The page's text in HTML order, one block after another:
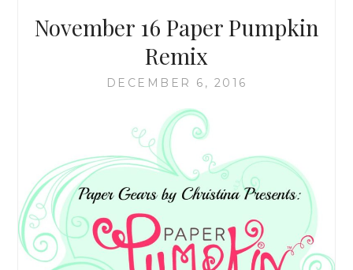
November 16 Paper Pumpkin
Remix
DECEMBER 6, 2016